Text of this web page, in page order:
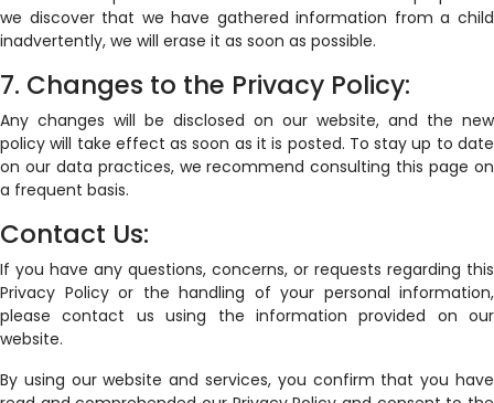
we discover that we have gathered information from a child
inadvertently, we will erase it as soon as possible.
7. Changes to the Privacy Policy:
Any changes will be disclosed on our website, and the new
policy will take effect as soon as it is posted. To stay up to date
on our data practices, we recommend consulting this page on
a frequent basis.
Contact Us:
If you have any questions, concerns, or requests regarding this
Privacy Policy or the handling of your personal information,
please contact us using the information provided on our
website.
By using our website and services, you confirm that you have